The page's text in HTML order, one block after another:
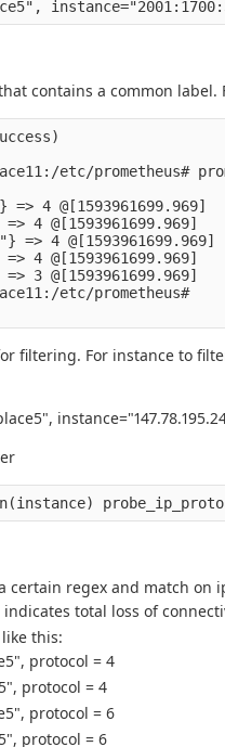
contains a common
etc/prometheus#
4 @[1593961699.969]
4 @[1593961699.969]
4 @[1593961699.969]
4 @[1593961699.969]
3 @[1593961699.969]
etc/prometheus#
filtering. For instance to
certain regex and match on
total loss of
this:
protocol = 4
protocol = 4
protocol = 6
protocol = 6